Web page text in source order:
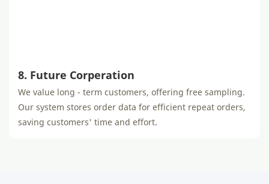
8. Future Corperation
We value long - term customers, offering free sampling.
Our system stores order data for efficient repeat orders,
saving customers' time and effort.